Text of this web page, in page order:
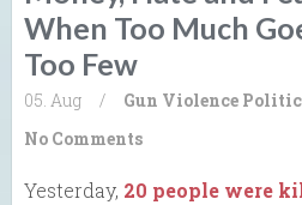
When Too Much
Too Few
05. Aug / Gun Violence
No Comments
Yesterday, 20 people were